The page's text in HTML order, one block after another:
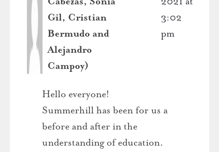
Gil, Cristian
Bermudo and
Alejandro
Campoy)
3:02
pm
Hello everyone!
Summerhill has been for us a
before and after in the
understanding of education.